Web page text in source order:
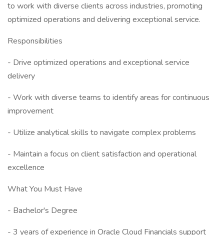
to work with diverse clients across industries, promoting
optimized operations and delivering exceptional service.
Responsibilities
- Drive optimized operations and exceptional service
delivery
- Work with diverse teams to identify areas for continuous
improvement
- Utilize analytical skills to navigate complex problems
- Maintain a focus on client satisfaction and operational
excellence
What You Must Have
- Bachelor's Degree
- 3 years of experience in Oracle Cloud Financials support